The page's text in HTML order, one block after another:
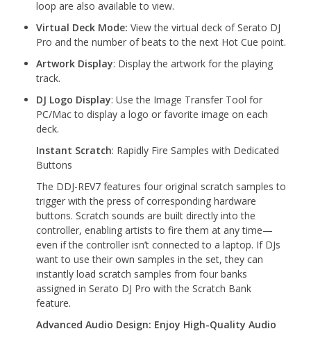
loop are also available to view.
Virtual Deck Mode: View the virtual deck of Serato DJ
Pro and the number of beats to the next Hot Cue point.
Artwork Display: Display the artwork for the playing
track.
DJ Logo Display: Use the Image Transfer Tool for
PC/Mac to display a logo or favorite image on each
deck.
Instant Scratch: Rapidly Fire Samples with Dedicated
Buttons
The DDJ-REV7 features four original scratch samples to
trigger with the press of corresponding hardware
buttons. Scratch sounds are built directly into the
controller, enabling artists to fire them at any time—
even if the controller isn’t connected to a laptop. If DJs
want to use their own samples in the set, they can
instantly load scratch samples from four banks
assigned in Serato DJ Pro with the Scratch Bank
feature.
Advanced Audio Design: Enjoy High-Quality Audio